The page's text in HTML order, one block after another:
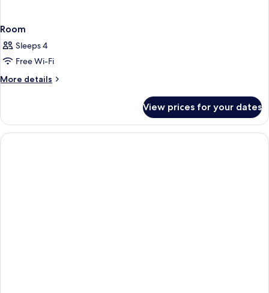
Room
Sleeps 4
Free Wi-Fi
More details
More
View prices for your dates